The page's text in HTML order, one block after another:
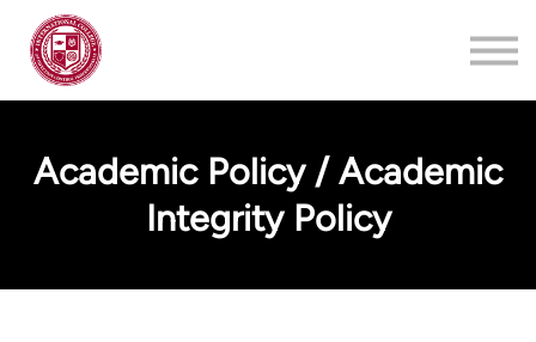
Login
Register
Academic Policy / Academic
Integrity Policy